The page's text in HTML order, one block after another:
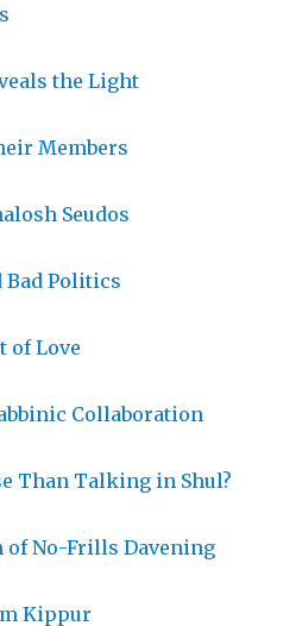
the Light
Members
Seudos
Bad Politics
of Love
Collaboration
Than Talking in Shul?
of No-Frills Davening
Kippur